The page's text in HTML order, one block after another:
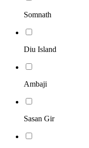
Somnath
Diu Island
Ambaji
Sasan Gir